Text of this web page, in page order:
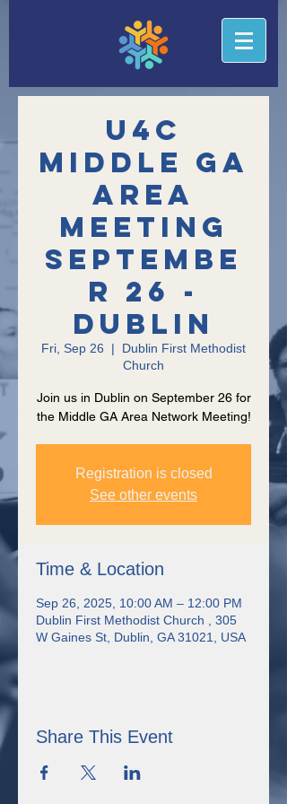
U4C
Middle GA
Area
Meeting
Septembe
r 26 -
Dublin
Fri, Sep 26
  |
Dublin First Methodist
Church
Join us in Dublin on September 26 for
the Middle GA Area Network Meeting!
Registration is closed
See other events
Time & Location
Sep 26, 2025, 10:00 AM – 12:00 PM
Dublin First Methodist Church , 305
W Gaines St, Dublin, GA 31021, USA
Share This Event